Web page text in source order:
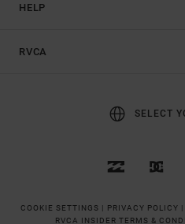
HELP
RVCA
SELECT
COOKIE SETTINGS | PRIVACY POLICY |
RVCA INSIDER TERMS &